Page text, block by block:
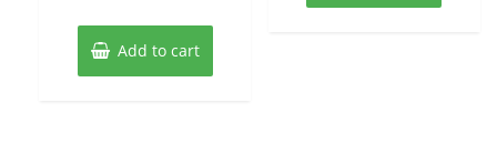
Add to cart